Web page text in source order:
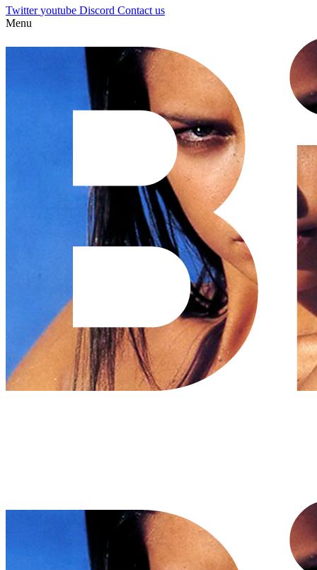
Twitter youtube Discord Contact us
Menu